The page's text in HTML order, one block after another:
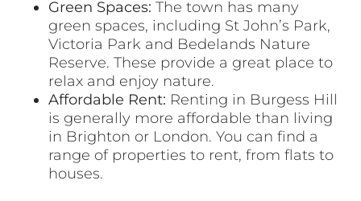
Green Spaces: The town has many
green spaces, including St John’s Park,
Victoria Park and Bedelands Nature
Reserve. These provide a great place to
relax and enjoy nature.
Affordable Rent: Renting in Burgess Hill
is generally more affordable than living
in Brighton or London. You can find a
range of properties to rent, from flats to
houses.